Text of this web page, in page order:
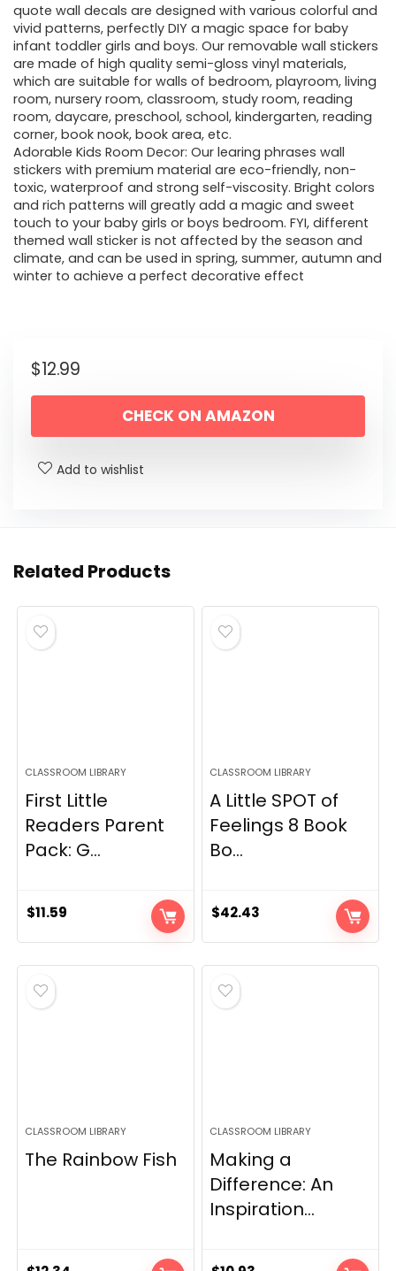
quote wall decals are designed with various colorful and
vivid patterns, perfectly DIY a magic space for baby
infant toddler girls and boys. Our removable wall stickers
are made of high quality semi-gloss vinyl materials,
which are suitable for walls of bedroom, playroom, living
room, nursery room, classroom, study room, reading
room, daycare, preschool, school, kindergarten, reading
corner, book nook, book area, etc.
Adorable Kids Room Decor: Our learing phrases wall
stickers with premium material are eco-friendly, non-
toxic, waterproof and strong self-viscosity. Bright colors
and rich patterns will greatly add a magic and sweet
touch to your baby girls or boys bedroom. FYI, different
themed wall sticker is not affected by the season and
climate, and can be used in spring, summer, autumn and
winter to achieve a perfect decorative effect
$12.99
CHECK ON AMAZON
Add to wishlist
Related Products
CLASSROOM LIBRARY
First Little
Readers Parent
Pack: G...
$11.59
CLASSROOM LIBRARY
A Little SPOT of
Feelings 8 Book
Bo...
$42.43
CLASSROOM LIBRARY
The Rainbow Fish
CLASSROOM LIBRARY
Making a
Difference: An
Inspiration...